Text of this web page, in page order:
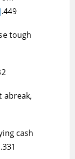
.449
tough
abreak,
cash
.331